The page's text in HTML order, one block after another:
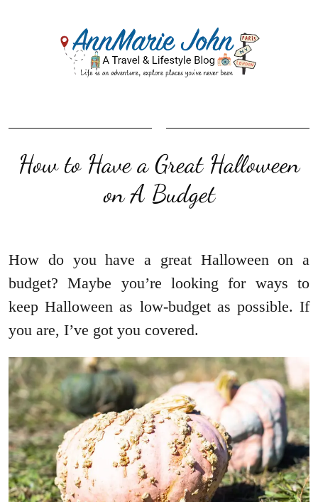
How to Have a Great Halloween
on A Budget
How do you have a great Halloween on a
budget? Maybe you’re looking for ways to
keep Halloween as low-budget as possible. If
you are, I’ve got you covered.